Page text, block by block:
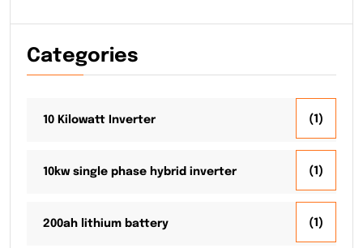
Categories
10 Kilowatt Inverter (1)
10kw single phase hybrid inverter (1)
200ah lithium battery (1)